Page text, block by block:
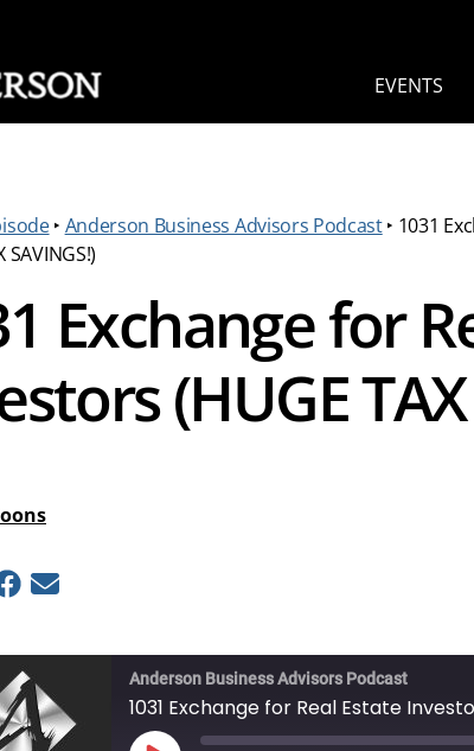
EVENTS
‣ Anderson Business Advisors Podcast‣ 1031
SAVINGS!)
Exchange for
(HUGE
Facebook
E-mail
Anderson Business Advisors Podcast
1031 Exchange for Real Estate